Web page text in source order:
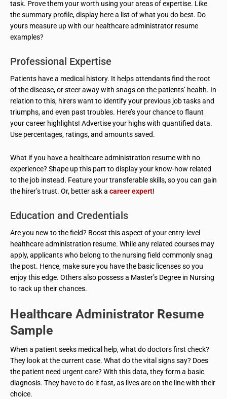
task. Prove them your worth using your areas of expertise. Like
the summary profile, display here a list of what you do best. Do
yours measure up with our healthcare administrator resume
examples?
Professional Expertise
Patients have a medical history. It helps attendants find the root
of the disease, or steer away with snags on the patients’ health. In
relation to this, hirers want to identify your previous job tasks and
triumphs, and even past troubles. Here’s your chance to flaunt
your career highlights! Advertise your highs with quantified data.
Use percentages, ratings, and amounts saved.
What if you have a healthcare administration resume with no
experience? Shape up this part to display your know-how related
to the job instead. Feature your transferable skills, so you can gain
the hirer’s trust. Or, better ask a career expert!
Education and Credentials
Are you new to the field? Boost this aspect of your entry-level
healthcare administration resume. While any related courses may
apply, applicants who belong to the nursing field commonly snag
the post. Hence, make sure you have the basic licenses so you
enjoy this edge. Others also possess a Master’s Degree in Nursing
to rack up their chances.
Healthcare Administrator Resume
Sample
When a patient seeks medical help, what do doctors first check?
They look at the current case. What do the vital signs say? Does
the patient need urgent care? With this data, they form a basic
diagnosis. They have to do it fast, as lives are on the line with their
choice.